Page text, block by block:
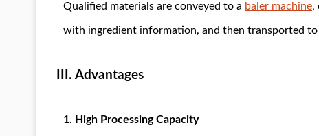
Qualified materials are conveyed to a baler machine,
with ingredient information, and then transported to
III. Advantages
1. High Processing Capacity